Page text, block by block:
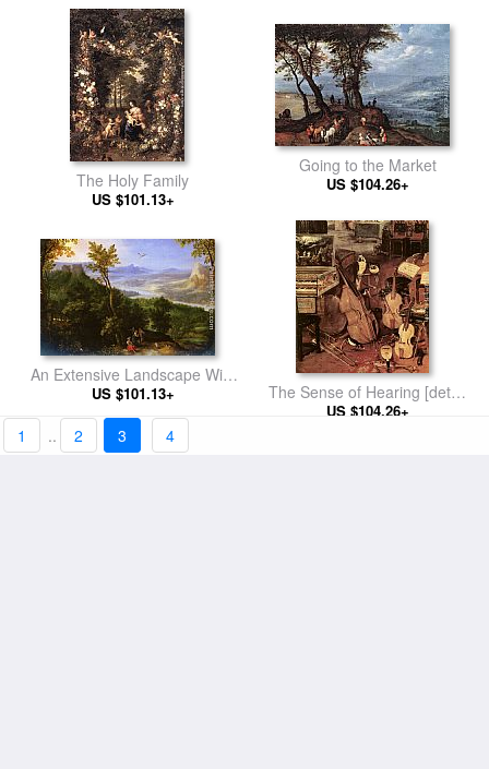
The Holy Family
US $101.13+
Going to the Market
US $104.26+
An Extensive Landscape With
Figures On A Wooded Path
US $101.13+
The Sense of Hearing [detail
1]
US $104.26+
1 .. 2 3 4